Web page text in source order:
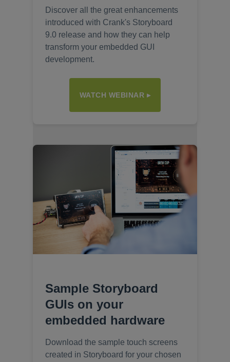
Discover all the great enhancements
introduced with Crank's Storyboard
9.0 release and how they can help
transform your embedded GUI
development.
WATCH WEBINAR ▸
Sample Storyboard
GUIs on your
embedded hardware
Download the sample touch screens
created in Storyboard for your chosen